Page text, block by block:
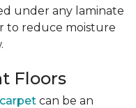
under any laminate
to reduce moisture
Floors
carpet can be an